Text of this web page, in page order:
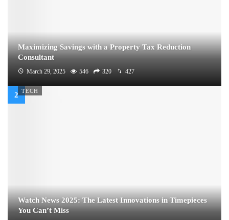
Maximizing Savings with a Property Tax Reduction
Consultant
March 29, 2025 546 320 427
TECH
Watch News 2025: The Latest Innovations in Timepieces
You Can’t Miss